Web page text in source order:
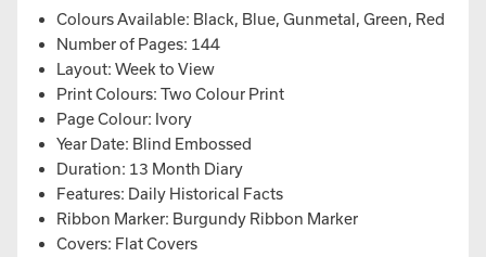
Colours Available: Black, Blue, Gunmetal, Green, Red
Number of Pages: 144
Layout: Week to View
Print Colours: Two Colour Print
Page Colour: Ivory
Year Date: Blind Embossed
Duration: 13 Month Diary
Features: Daily Historical Facts
Ribbon Marker: Burgundy Ribbon Marker
Covers: Flat Covers